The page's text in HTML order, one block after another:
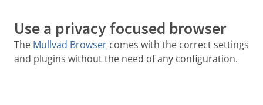
Use a privacy focused browser
The Mullvad Browser comes with the correct settings
and plugins without the need of any configuration.